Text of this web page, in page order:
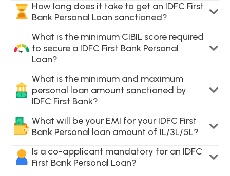
How long does it take to get an IDFC First
Bank Personal Loan sanctioned?
What is the minimum CIBIL score required
to secure a IDFC First Bank Personal
Loan?
What is the minimum and maximum
personal loan amount sanctioned by
IDFC First Bank?
What will be your EMI for your IDFC First
Bank Personal loan amount of 1L/3L/5L?
Is a co-applicant mandatory for an IDFC
First Bank Personal Loan?